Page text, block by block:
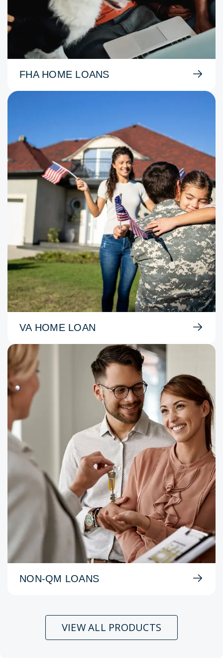
FHA HOME LOANS
VA HOME LOAN
NON-QM LOANS
VIEW ALL PRODUCTS